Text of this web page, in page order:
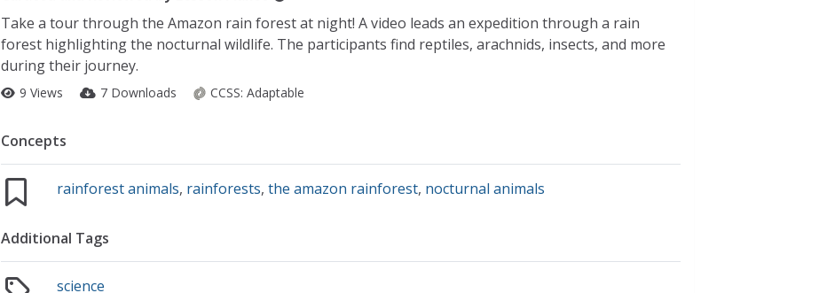
Take a tour through the Amazon rain forest at night! A video leads an expedition through a rain
forest highlighting the nocturnal wildlife. The participants find reptiles, arachnids, insects, and more
during their journey.
9 Views 7 Downloads CCSS: Adaptable
Concepts
rainforest animals, rainforests,the amazon rainforest, nocturnal animals
Additional Tags
science